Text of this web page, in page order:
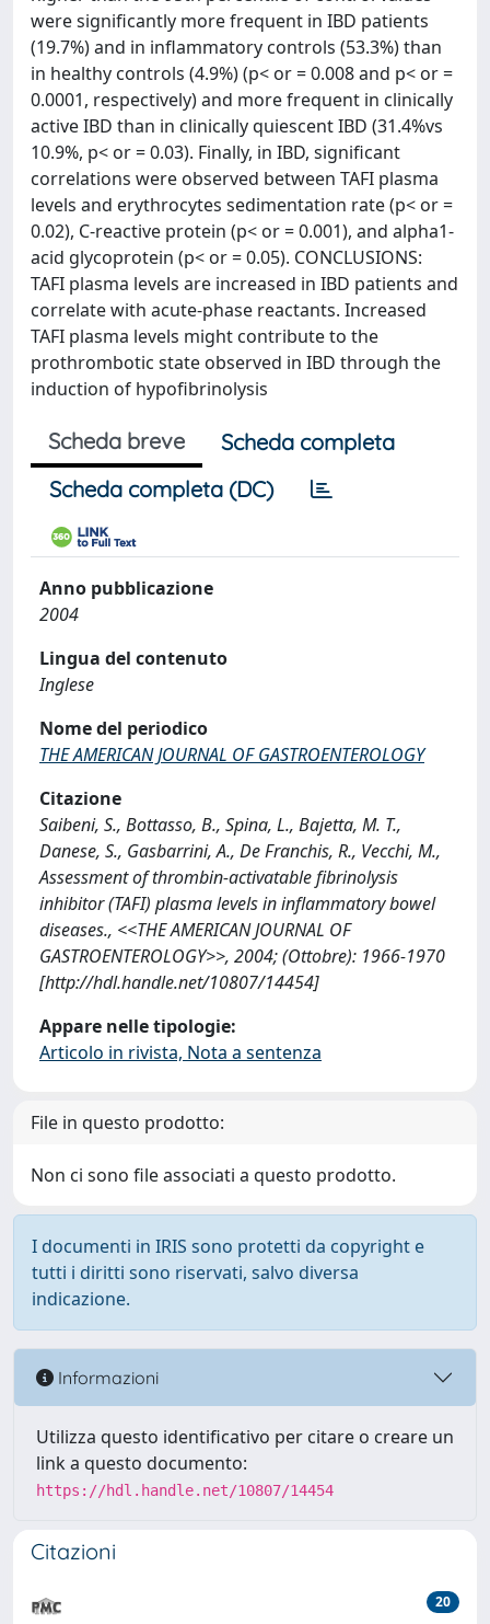
were significantly more frequent in IBD patients
(19.7%) and in inflammatory controls (53.3%) than
in healthy controls (4.9%) (p< or = 0.008 and p< or =
0.0001, respectively) and more frequent in clinically
active IBD than in clinically quiescent IBD (31.4%vs
10.9%, p< or = 0.03). Finally, in IBD, significant
correlations were observed between TAFI plasma
levels and erythrocytes sedimentation rate (p< or =
0.02), C-reactive protein (p< or = 0.001), and alpha1-
acid glycoprotein (p< or = 0.05). CONCLUSIONS:
TAFI plasma levels are increased in IBD patients and
correlate with acute-phase reactants. Increased
TAFI plasma levels might contribute to the
prothrombotic state observed in IBD through the
induction of hypofibrinolysis
Scheda breve
Scheda completa
Scheda completa (DC)
Anno pubblicazione
2004
Lingua del contenuto
Inglese
Nome del periodico
THE AMERICAN JOURNAL OF GASTROENTEROLOGY
Citazione
Saibeni, S., Bottasso, B., Spina, L., Bajetta, M. T.,
Danese, S., Gasbarrini, A., De Franchis, R., Vecchi, M.,
Assessment of thrombin-activatable fibrinolysis
inhibitor (TAFI) plasma levels in inflammatory bowel
diseases., <<THE AMERICAN JOURNAL OF
GASTROENTEROLOGY>>, 2004; (Ottobre): 1966-1970
[http://hdl.handle.net/10807/14454]
Appare nelle tipologie:
Articolo in rivista, Nota a sentenza
File in questo prodotto:
Non ci sono file associati a questo prodotto.
I documenti in IRIS sono protetti da copyright e
tutti i diritti sono riservati, salvo diversa
indicazione.
Informazioni
Utilizza questo identificativo per citare o creare un
link a questo documento:
https://hdl.handle.net/10807/14454
Citazioni
20